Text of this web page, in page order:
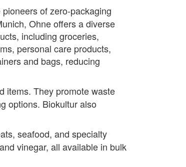
pioneers of zero-packaging
Ohne offers a diverse
including groceries,
personal care products,
and bags, reducing
items. They promote waste
options. Biokultur also
seafood, and specialty
vinegar, all available in bulk